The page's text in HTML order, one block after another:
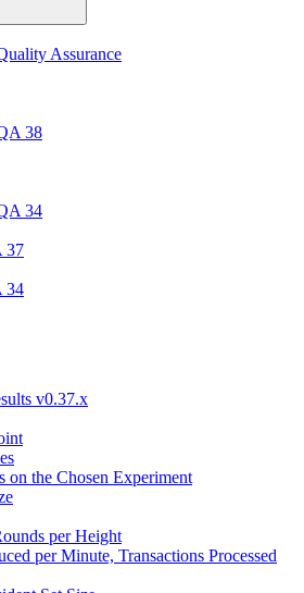
Assurance
38
34
37
34
v0.37.x
on the Chosen Experiment
per Height
per Minute, Transactions Processed